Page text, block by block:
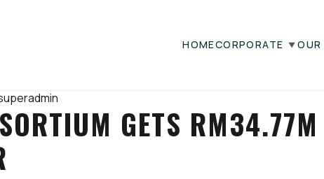
HOMECORPORATE OUR
GETS